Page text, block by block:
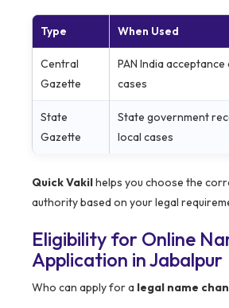
Type When Used
Central
Gazette
PAN India
cases
State
Gazette
State government
local cases
Quick Vakilhelps you choose the
authority based on your legal
Eligibility for Online
Application in Jabalpur
Who can apply for a legal name